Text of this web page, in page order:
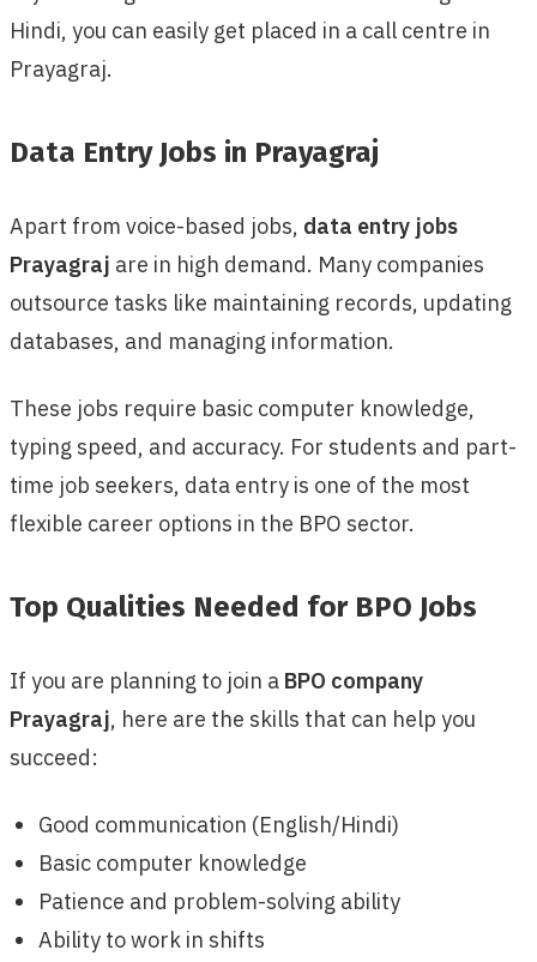
Hindi, you can easily get placed in a call centre in
Prayagraj.
Data Entry Jobs in Prayagraj
Apart from voice-based jobs, data entry jobs
Prayagraj are in high demand. Many companies
outsource tasks like maintaining records, updating
databases, and managing information.
These jobs require basic computer knowledge,
typing speed, and accuracy. For students and part-
time job seekers, data entry is one of the most
flexible career options in the BPO sector.
Top Qualities Needed for BPO Jobs
If you are planning to join a BPO company
Prayagraj, here are the skills that can help you
succeed:
Good communication (English/Hindi)
Basic computer knowledge
Patience and problem-solving ability
Ability to work in shifts